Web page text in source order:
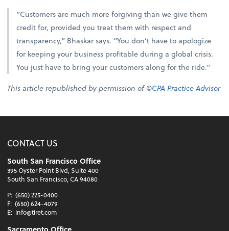
“Customers are much more forgiving than we give them
credit for, provided you treat them with respect and
transparency,” Bhaskar says. “You don’t have to apologize
for keeping your business profitable during a global crisis.
You just have to bring your customers along for the ride.”
This article republished by permission of ©CPA Practice Advisor
CONTACT US
South San Francisco Office
395 Oyster Point Blvd, Suite 400
South San Francisco, CA 94080
P: (650) 225-0400
F: (650) 624-4079
E: info@tiret.com